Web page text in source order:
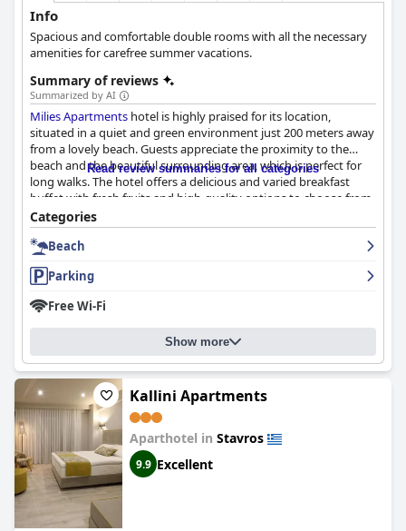
Info
Spacious and comfortable double rooms with all the necessary
amenities for carefree summer vacations.
Summary of reviews
Summarized by AI
Milies Apartments hotel is highly praised for its location,
situated in a quiet and green environment just 200 meters away
from a lovely beach. Guests appreciate the proximity to the
beach and the beautiful surrounding area, which is perfect for
long walks. The hotel offers a delicious and varied breakfast
buffet with fresh fruits and high-quality options to choose from.
The rooms are clean, spacious and comfortable with great
balcony views. The hotel prides itself on its high level of
cleanliness and guests appreciate the daily cleaning and
changing of linen and towels. The staff is incredibly friendly and
accommodating with the owners being particularly highlighted
as kind, hospitable and always willing to help. Parking options
are satisfactory and convenient. Overall,
hotel offers a clean, comfortable and welcoming stay in a
Read review summaries for all categories
Categories
Beach
Parking
Free Wi-Fi
Show more
Kallini Apartments
Aparthotel in Stavros
9.9 Excellent